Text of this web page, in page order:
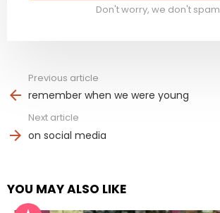
Don't worry, we don't spam
more
Previous article
remember when we were young
Next article
on social media
YOU MAY ALSO LIKE